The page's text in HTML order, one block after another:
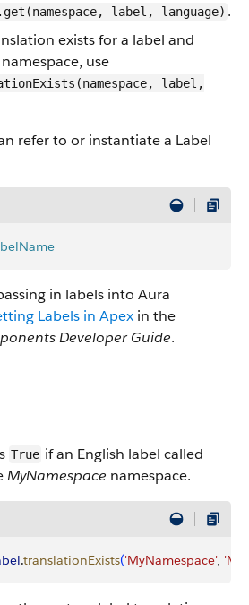
label, language) .
exists for a label and
use
label,
refer to or instantiate a Label
in labels into Aura
Labels in Apex in the
Developer Guide.
True if an English label called
MyNamespace namespace.
.translationExists('MyNamespace',